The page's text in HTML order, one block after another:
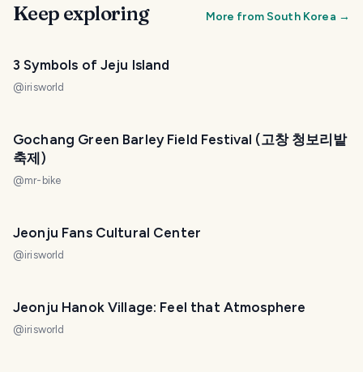
Keep exploring More from South Korea →
3 Symbols of Jeju Island
@irisworld
Gochang Green Barley Field Festival (고창 청보리밭
축제)
@mr-bike
Jeonju Fans Cultural Center
@irisworld
Jeonju Hanok Village: Feel that Atmosphere
@irisworld